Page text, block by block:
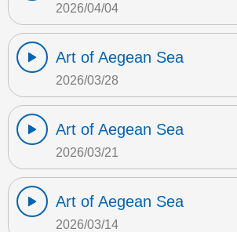
2026/04/04
Art of Aegean Sea
2026/03/28
Art of Aegean Sea
2026/03/21
Art of Aegean Sea
2026/03/14